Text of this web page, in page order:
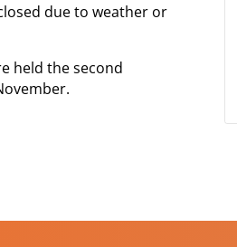
due to weather or
held the second